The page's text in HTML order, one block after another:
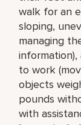
walk for an
sloping,
managing
to work
objects
pounds
with